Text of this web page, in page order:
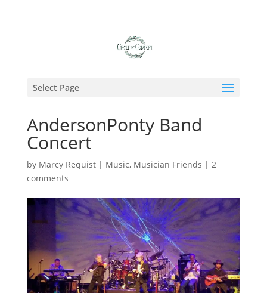
Select Page
AndersonPonty Band
Concert
by Marcy Requist| Music, Musician Friends | 2
comments